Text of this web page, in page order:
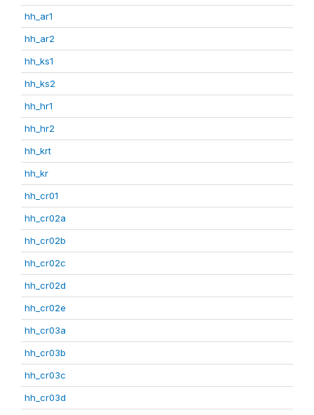
hh_ar1
hh_ar2
hh_ks1
hh_ks2
hh_hr1
hh_hr2
hh_krt
hh_kr
hh_cr01
hh_cr02a
hh_cr02b
hh_cr02c
hh_cr02d
hh_cr02e
hh_cr03a
hh_cr03b
hh_cr03c
hh_cr03d